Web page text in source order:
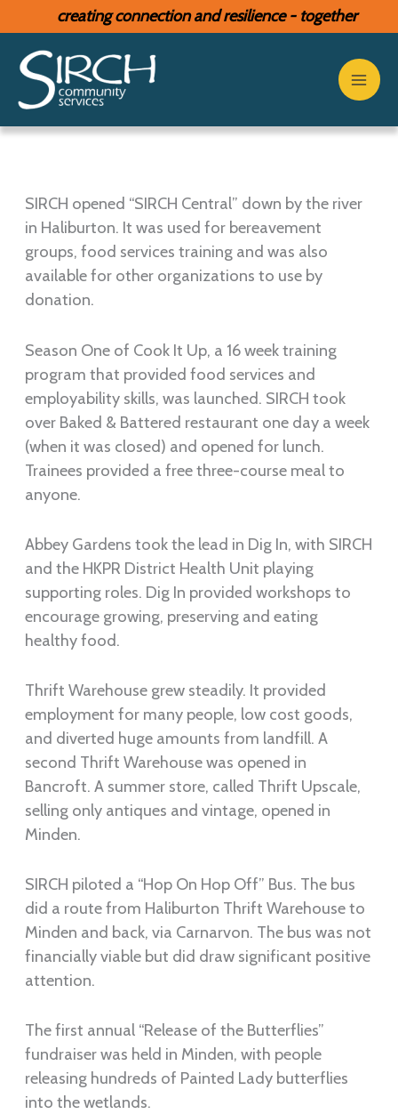
to
content
creating connection and resilience - together
SIRCH opened “SIRCH Central” down by the river
in Haliburton. It was used for bereavement
groups, food services training and was also
available for other organizations to use by
donation.
Season One of Cook It Up, a 16 week training
program that provided food services and
employability skills, was launched. SIRCH took
over Baked & Battered restaurant one day a week
(when it was closed) and opened for lunch.
Trainees provided a free three-course meal to
anyone.
Abbey Gardens took the lead in Dig In, with SIRCH
and the HKPR District Health Unit playing
supporting roles. Dig In provided workshops to
encourage growing, preserving and eating
healthy food.
Thrift Warehouse grew steadily. It provided
employment for many people, low cost goods,
and diverted huge amounts from landfill. A
second Thrift Warehouse was opened in
Bancroft. A summer store, called Thrift Upscale,
selling only antiques and vintage, opened in
Minden.
SIRCH piloted a “Hop On Hop Off” Bus. The bus
did a route from Haliburton Thrift Warehouse to
Minden and back, via Carnarvon. The bus was not
financially viable but did draw significant positive
attention.
The first annual “Release of the Butterflies”
fundraiser was held in Minden, with people
releasing hundreds of Painted Lady butterflies
into the wetlands.